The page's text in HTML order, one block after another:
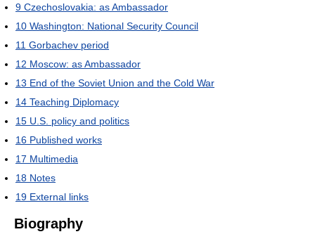
9 Czechoslovakia: as Ambassador
10 Washington: National Security Council
11 Gorbachev period
12 Moscow: as Ambassador
13 End of the Soviet Union and the Cold War
14 Teaching Diplomacy
15 U.S. policy and politics
16 Published works
17 Multimedia
18 Notes
19 External links
Biography